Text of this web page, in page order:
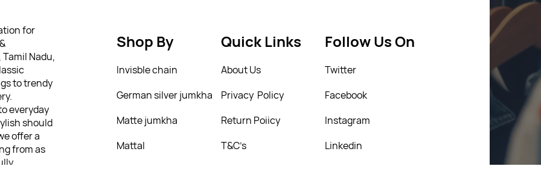
for
Nadu,
to trendy
everyday
should
offer a
from as
Shop By
Invisble chain
German silver jumkha
Matte jumkha
Mattal
Quick Links
About Us
Privacy Policy
Return Poiicy
T&C’s
Follow Us On
Twitter
Facebook
Instagram
Linkedin